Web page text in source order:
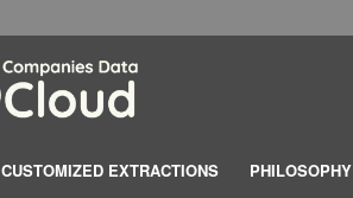
CUSTOMIZED EXTRACTIONS PHILOSOPHY